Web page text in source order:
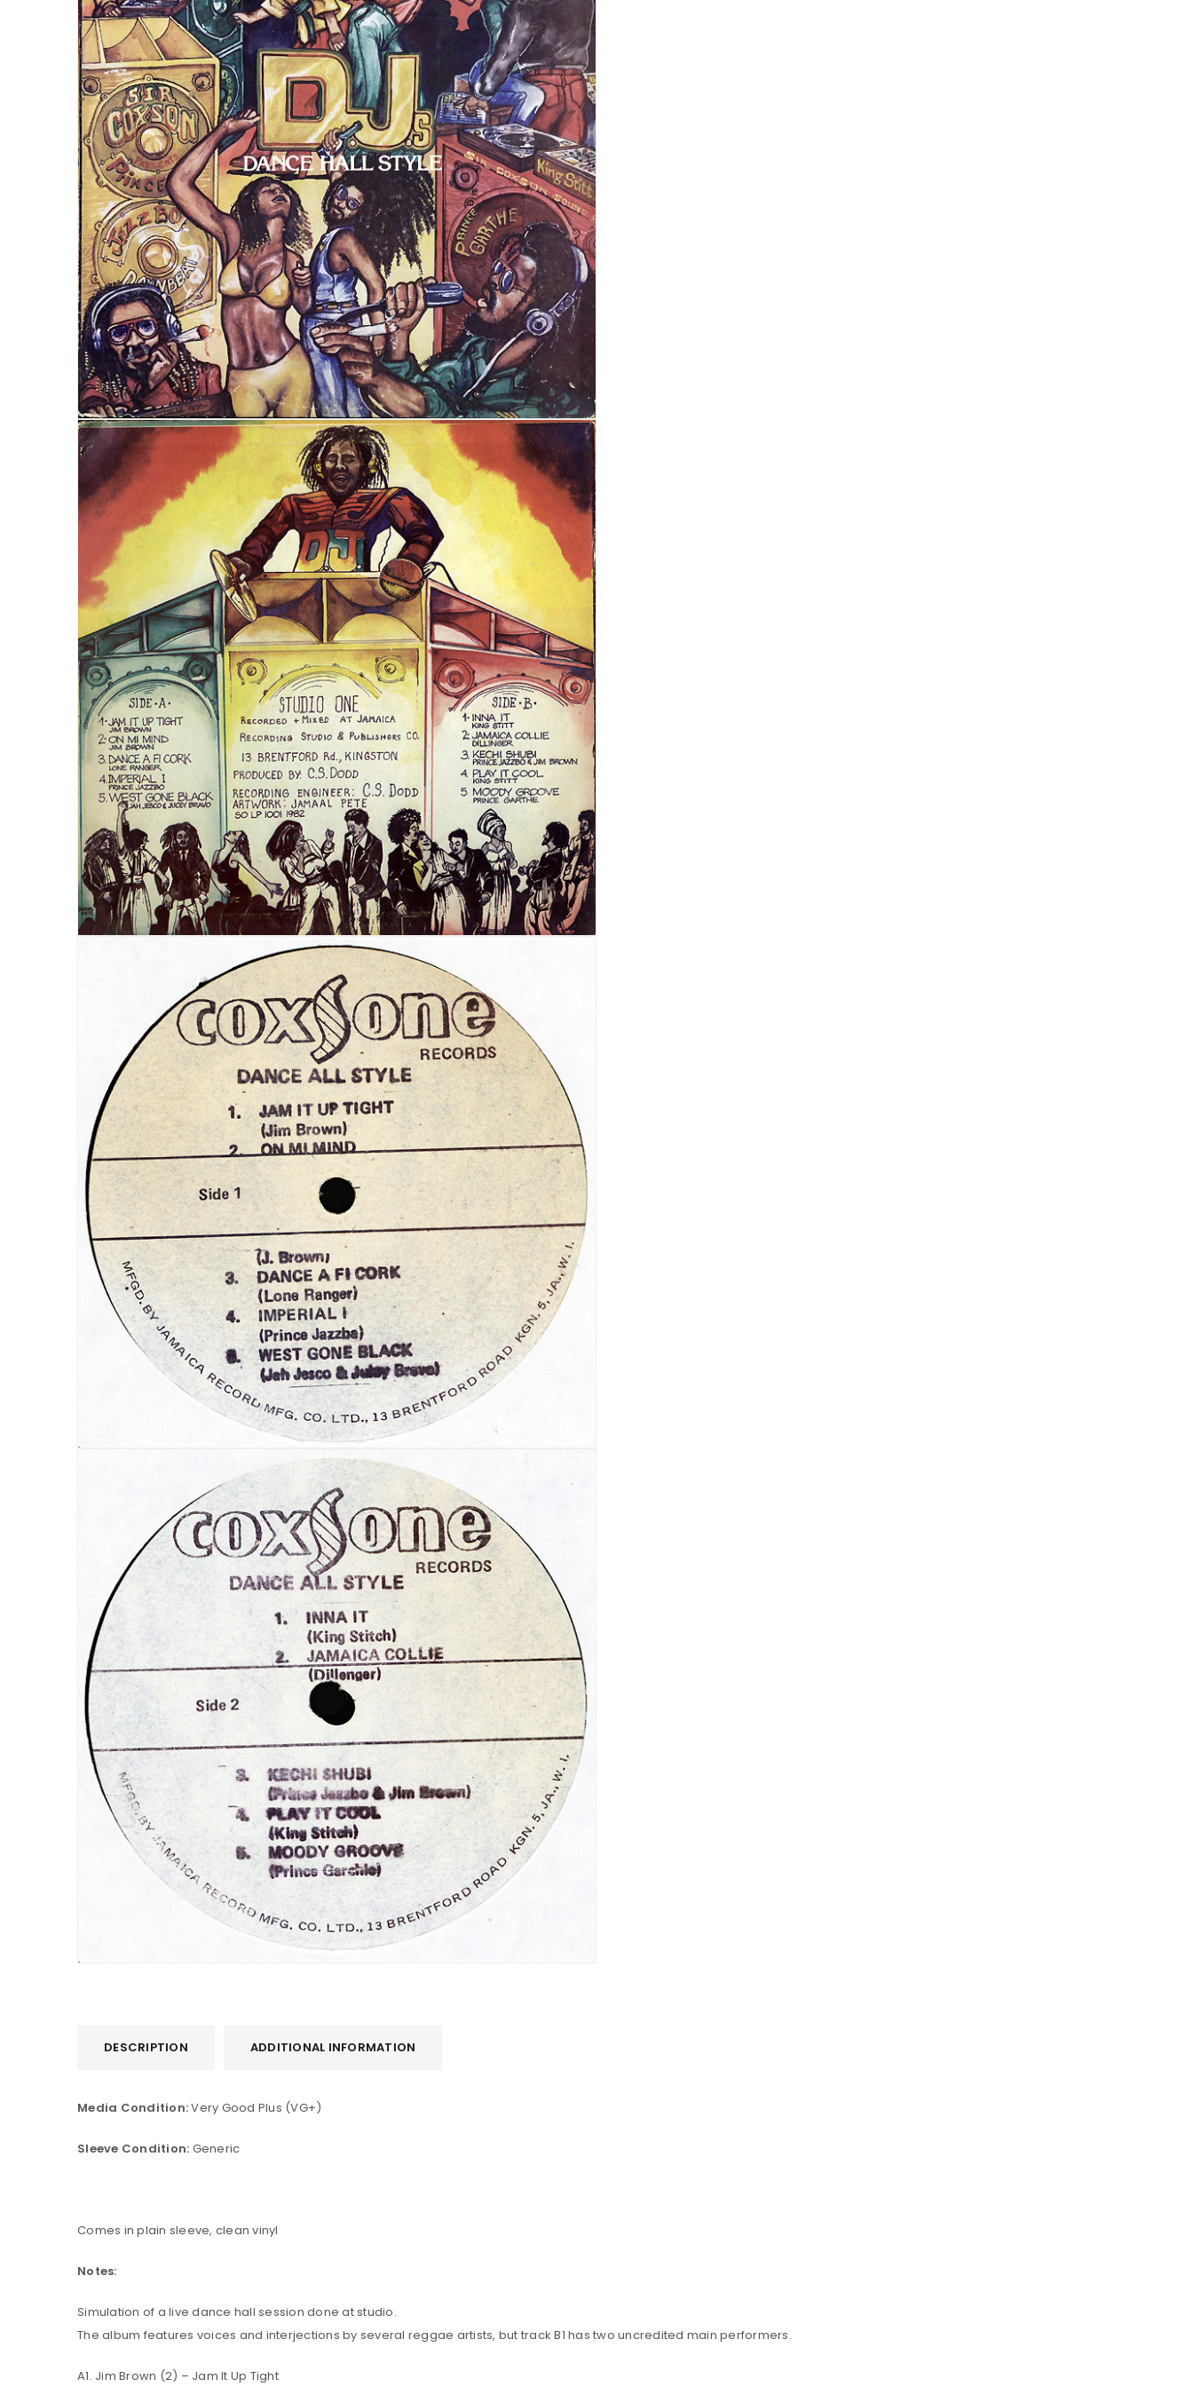
LOGIN
Username or email address*
Password*
Remember me
LOG IN
LOST YOUR PASSWORD?
DESCRIPTION ADDITIONAL INFORMATION
Media Condition:Very Good Plus (VG+)
Sleeve Condition: Generic
Comes in plain sleeve, clean vinyl
Notes:
Simulation of a live dance hall session done at studio.
The album features voices and interjections by several reggae artists, but track B1 has two uncredited main performers.
A1. Jim Brown (2) – Jam It Up Tight